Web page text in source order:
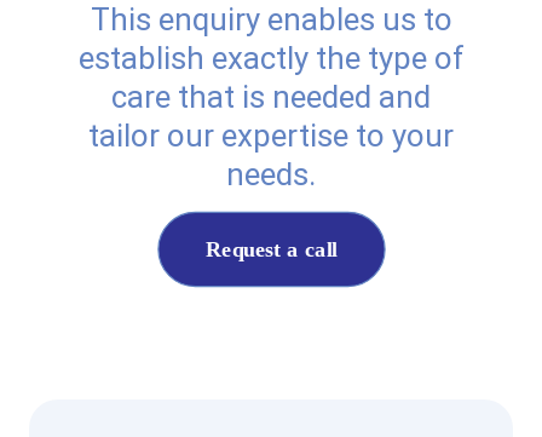
This enquiry enables us to
establish exactly the type of
care that is needed and
tailor our expertise to your
needs.
Request a call